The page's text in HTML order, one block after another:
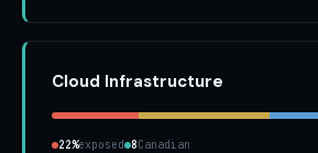
Cloud Infrastructure
22%exposed 8Canadian